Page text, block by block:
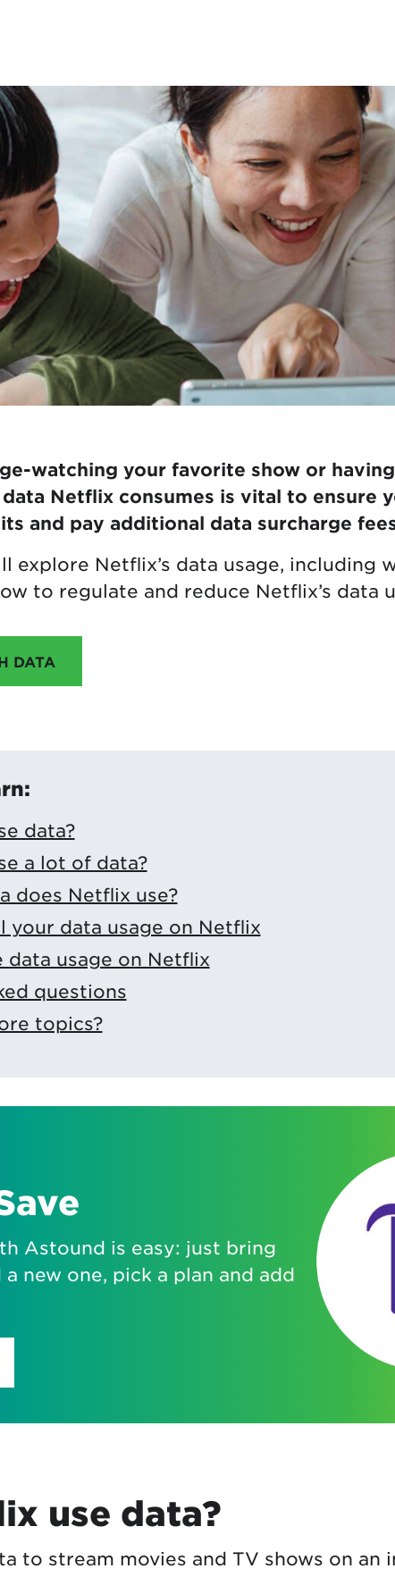
watching your favorite show or
Netflix consumes is vital to ensure
and pay additional data surcharge
explore Netflix’s data usage, including
to regulate and reduce Netflix’s data
DATA
data?
a lot of data?
does Netflix use?
your data usage on Netflix
data usage on Netflix
questions
topics?
Astound is easy: just bring
new one, pick a plan and add
use data?
to stream movies and TV shows on an